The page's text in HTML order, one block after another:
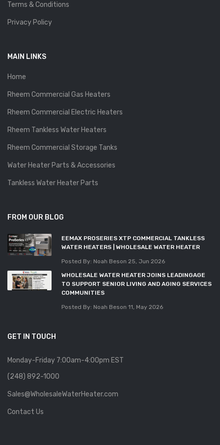
Terms & Conditions
Privacy Policy
MAIN LINKS
Home
Rheem Commercial Gas Heaters
Rheem Commercial Electric Heaters
Rheem Tankless Water Heaters
Rheem Commercial Storage Tanks
Water Heater Parts & Accessories
Tankless Water Heater Parts
FROM OUR BLOG
EEMAX PROSERIES XTP COMMERCIAL TANKLESS
WATER HEATERS | WHOLESALE WATER HEATER
Posted By: Noah Beson 25, Jun 2026
WHOLESALE WATER HEATER JOINS LEADINGAGE
TO SUPPORT SENIOR LIVING AND AGING SERVICES
COMMUNITIES
Posted By: Noah Beson 11, May 2026
GET IN TOUCH
Monday-Friday 7:00am-4:00pm EST
(248) 892-1000
Sales@WholesaleWaterHeater.com
Contact Us